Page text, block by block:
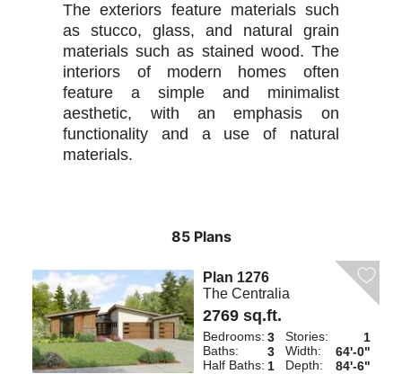
The exteriors feature materials such
as stucco, glass, and natural grain
materials such as stained wood. The
interiors of modern homes often
feature a simple and minimalist
aesthetic, with an emphasis on
functionality and a use of natural
materials.
85 Plans
Plan 1276
The Centralia
2769 sq.ft.
Bedrooms: 3
Baths:
3
Half Baths: 1
Stories:
1
Width:
64'-0"
Depth:
84'-6"